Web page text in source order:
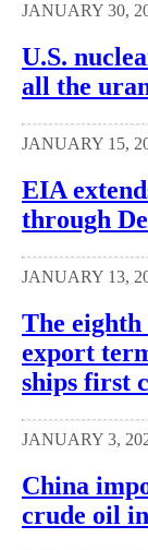
JANUARY 30,
U.S.
all the
JANUARY 15,
EIA
through
JANUARY 13,
The
export
ships first
JANUARY 3,
China
crude oil